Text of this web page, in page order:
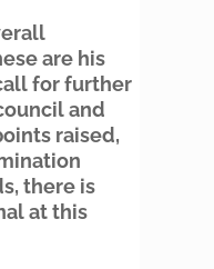
are his
for further
and
raised,
there is
at this